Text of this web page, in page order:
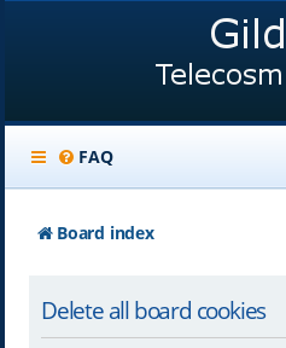
FAQ
Board index
Delete all board cookies